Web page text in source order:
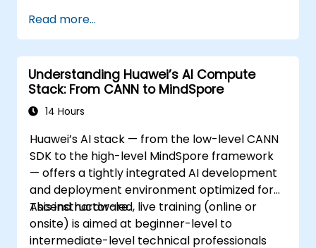
Read more...
Understanding Huawei’s AI Compute
Stack: From CANN to MindSpore
14 Hours
Huawei’s AI stack — from the low-level CANN
SDK to the high-level MindSpore framework
— offers a tightly integrated AI development
and deployment environment optimized for
Ascend hardware.
This instructor-led, live training (online or
onsite) is aimed at beginner-level to
intermediate-level technical professionals